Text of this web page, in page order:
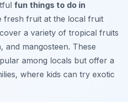
fun things to do in
fresh fruit at the local fruit
a variety of tropical fruits
and mangosteen. These
among locals but offer a
where kids can try exotic